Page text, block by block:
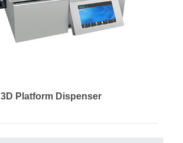
3D Platform Dispenser